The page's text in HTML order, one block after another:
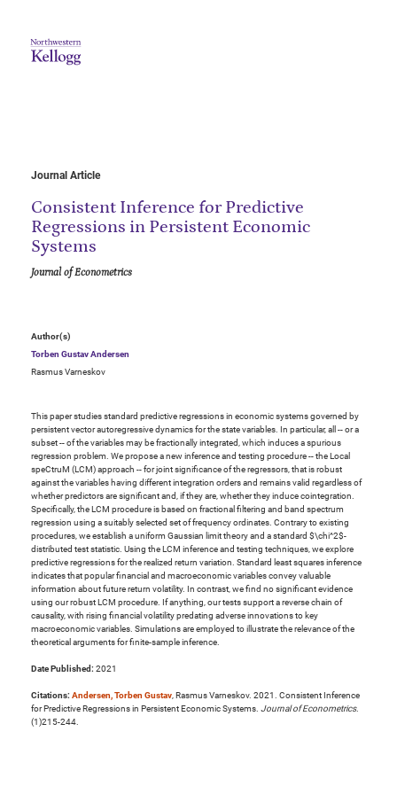
Journal Article
Consistent Inference for Predictive
Regressions in Persistent Economic
Systems
Journal of Econometrics
Author(s)
Torben Gustav Andersen
Rasmus Varneskov
This paper studies standard predictive regressions in economic systems governed by
persistent vector autoregressive dynamics for the state variables. In particular, all -- or a
subset -- of the variables may be fractionally integrated, which induces a spurious
regression problem. We propose a new inference and testing procedure -- the Local
speCtruM (LCM) approach -- for joint significance of the regressors, that is robust
against the variables having different integration orders and remains valid regardless of
whether predictors are significant and, if they are, whether they induce cointegration.
Specifically, the LCM procedure is based on fractional filtering and band spectrum
regression using a suitably selected set of frequency ordinates. Contrary to existing
procedures, we establish a uniform Gaussian limit theory and a standard $\chi^2$-
distributed test statistic. Using the LCM inference and testing techniques, we explore
predictive regressions for the realized return variation. Standard least squares inference
indicates that popular financial and macroeconomic variables convey valuable
information about future return volatility. In contrast, we find no significant evidence
using our robust LCM procedure. If anything, our tests support a reverse chain of
causality, with rising financial volatility predating adverse innovations to key
macroeconomic variables. Simulations are employed to illustrate the relevance of the
theoretical arguments for finite-sample inference.
Date Published: 2021
Citations: Andersen, Torben Gustav, Rasmus Varneskov. 2021. Consistent Inference
for Predictive Regressions in Persistent Economic Systems. Journal of Econometrics.
(1)215-244.